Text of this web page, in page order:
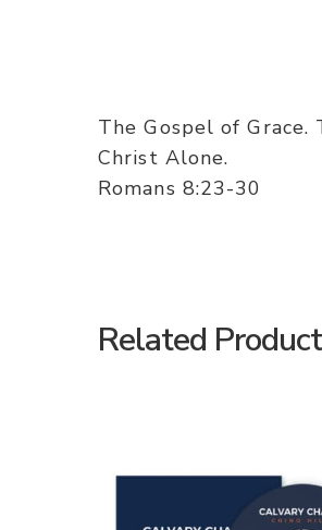
The Gospel of
Christ Alone.
Romans 8:23-30
Related